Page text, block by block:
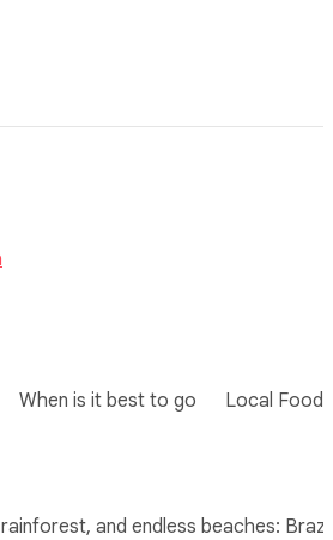
When is it best to go Local Food
and endless beaches: Brazil